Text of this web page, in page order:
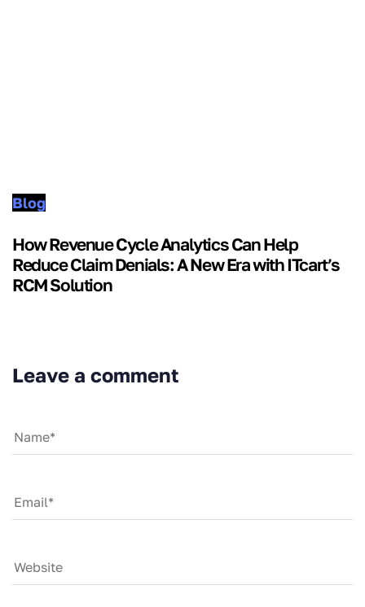
Blog
How Revenue Cycle Analytics Can Help
Reduce Claim Denials: A New Era with ITcart’s
RCM Solution
Leave a comment